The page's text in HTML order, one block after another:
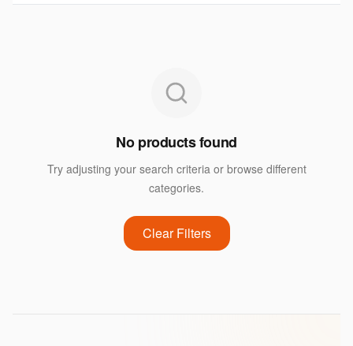
No products found
Try adjusting your search criteria or browse different
categories.
Clear Filters